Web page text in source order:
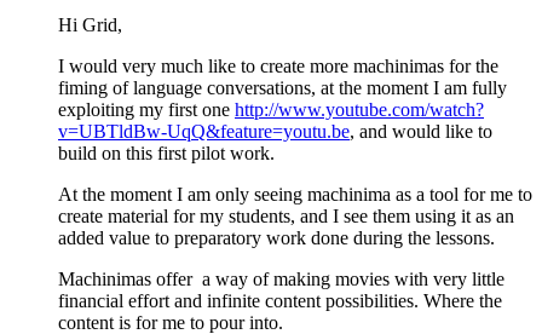
Hi Grid,
I would very much like to create more machinimas for the
fiming of language conversations, at the moment I am fully
exploiting my first one http://www.youtube.com/watch?
v=UBTldBw-UqQ&feature=youtu.be, and would like to
build on this first pilot work.
At the moment I am only seeing machinima as a tool for me to
create material for my students, and I see them using it as an
added value to preparatory work done during the lessons.
Machinimas offer a way of making movies with very little
financial effort and infinite content possibilities. Where the
content is for me to pour into.